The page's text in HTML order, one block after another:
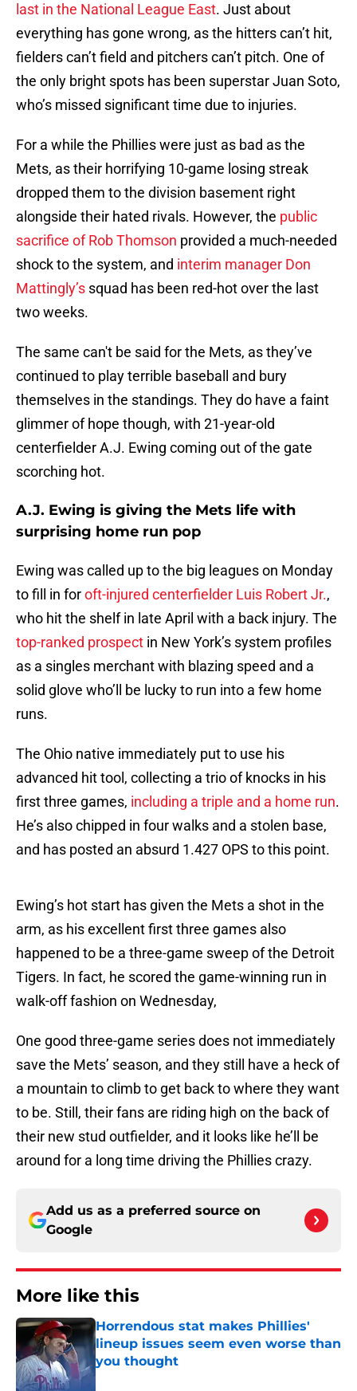
last in the National League East. Just about
everything has gone wrong, as the hitters can’t hit,
fielders can’t field and pitchers can’t pitch. One of
the only bright spots has been superstar Juan Soto,
who’s missed significant time due to injuries.
For a while the Phillies were just as bad as the
Mets, as their horrifying 10-game losing streak
dropped them to the division basement right
alongside their hated rivals. However, the public
sacrifice of Rob Thomson provided a much-needed
shock to the system, and interim manager Don
Mattingly’s squad has been red-hot over the last
two weeks.
The same can't be said for the Mets, as they’ve
continued to play terrible baseball and bury
themselves in the standings. They do have a faint
glimmer of hope though, with 21-year-old
centerfielder A.J. Ewing coming out of the gate
scorching hot.
A.J. Ewing is giving the Mets life with
surprising home run pop
Ewing was called up to the big leagues on Monday
to fill in foroft-injured centerfielder Luis Robert Jr.,
who hit the shelf in late April with a back injury. The
top-ranked prospect in New York’s system profiles
as a singles merchant with blazing speed and a
solid glove who’ll be lucky to run into a few home
runs.
The Ohio native immediately put to use his
advanced hit tool, collecting a trio of knocks in his
first three games, including a triple and a home run.
He’s also chipped in four walks and a stolen base,
and has posted an absurd 1.427 OPS to this point.
Ewing’s hot start has given the Mets a shot in the
arm, as his excellent first three games also
happened to be a three-game sweep of the Detroit
Tigers. In fact, he scored the game-winning run in
walk-off fashion on Wednesday,
One good three-game series does not immediately
save the Mets’ season, and they still have a heck of
a mountain to climb to get back to where they want
to be. Still, their fans are riding high on the back of
their new stud outfielder, and it looks like he’ll be
around for a long time driving the Phillies crazy.
Add us as a preferred source on
Google
More like this
Horrendous stat makes Phillies'
lineup issues seem even worse than
you thought
Published by on Invalid Date